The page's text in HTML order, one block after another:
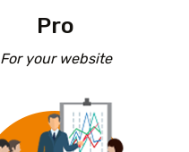
Pro
For your website